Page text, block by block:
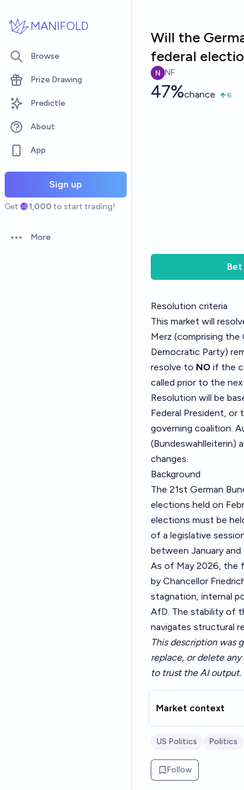
MANIFOLD
Browse
Prize Drawing
Predictle
About
App
Sign up
Get 1,000 to start trading!
Open options
More
Will the
federal
NF
47%chance 6
Bet
Resolution criteria
This market will
Merz (comprising the
Democratic Party)
resolve to NO if the
called prior to the
Resolution will be
Federal President,
governing coalition.
(Bundeswahlleiterin)
changes.
Background
The 21st German
elections held on
elections must be
of a legislative
between January and
As of May 2026, the
by Chancellor
stagnation, internal
AfD. The stability of
navigates structural
This description was
replace, or delete
to trust the AI output.
Market context
US Politics Politics
Follow